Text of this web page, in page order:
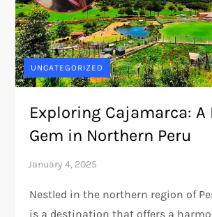
UNCATEGORIZED
Exploring Cajamarca: A
Gem in Northern Peru
Nestled in the northern region of
is a destination that offers a